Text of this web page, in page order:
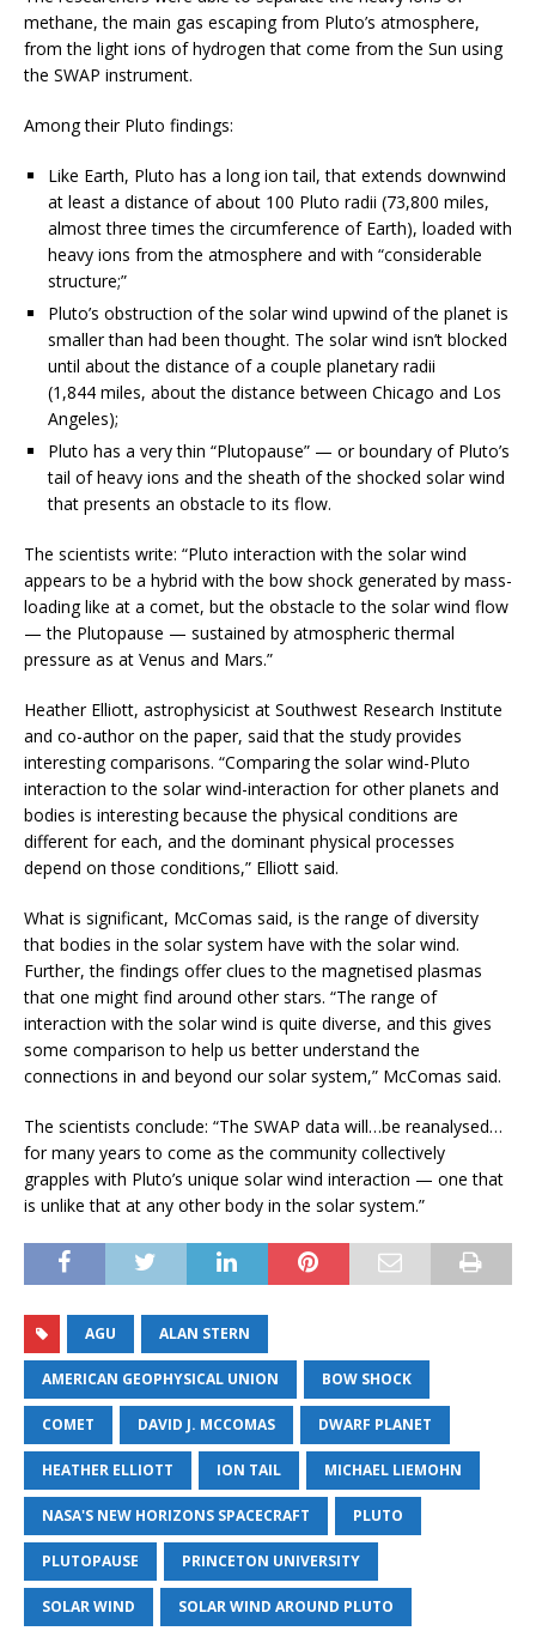
methane, the main gas escaping from Pluto’s atmosphere,
from the light ions of hydrogen that come from the Sun using
the SWAP instrument.
Among their Pluto findings:
Like Earth, Pluto has a long ion tail, that extends downwind
at least a distance of about 100 Pluto radii (73,800 miles,
almost three times the circumference of Earth), loaded with
heavy ions from the atmosphere and with “considerable
structure;”
Pluto’s obstruction of the solar wind upwind of the planet is
smaller than had been thought. The solar wind isn’t blocked
until about the distance of a couple planetary radii
(1,844 miles, about the distance between Chicago and Los
Angeles);
Pluto has a very thin “Plutopause” — or boundary of Pluto’s
tail of heavy ions and the sheath of the shocked solar wind
that presents an obstacle to its flow.
The scientists write: “Pluto interaction with the solar wind
appears to be a hybrid with the bow shock generated by mass-
loading like at a comet, but the obstacle to the solar wind flow
— the Plutopause — sustained by atmospheric thermal
pressure as at Venus and Mars.”
Heather Elliott, astrophysicist at Southwest Research Institute
and co-author on the paper, said that the study provides
interesting comparisons. “Comparing the solar wind-Pluto
interaction to the solar wind-interaction for other planets and
bodies is interesting because the physical conditions are
different for each, and the dominant physical processes
depend on those conditions,” Elliott said.
What is significant, McComas said, is the range of diversity
that bodies in the solar system have with the solar wind.
Further, the findings offer clues to the magnetised plasmas
that one might find around other stars. “The range of
interaction with the solar wind is quite diverse, and this gives
some comparison to help us better understand the
connections in and beyond our solar system,” McComas said.
The scientists conclude: “The SWAP data will…be reanalysed…
for many years to come as the community collectively
grapples with Pluto’s unique solar wind interaction — one that
is unlike that at any other body in the solar system.”
AGU ALAN STERN
AMERICAN GEOPHYSICAL UNION BOW SHOCK
COMET DAVID J. MCCOMAS DWARF PLANET
HEATHER ELLIOTT ION TAIL MICHAEL LIEMOHN
NASA'S NEW HORIZONS SPACECRAFT PLUTO
PLUTOPAUSE PRINCETON UNIVERSITY
SOLAR WIND SOLAR WIND AROUND PLUTO